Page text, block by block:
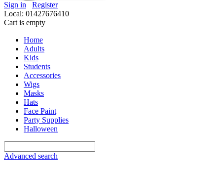
Sign in
Register
Local: 01427676410
Cart is empty
Home
Adults
Kids
Students
Accessories
Wigs
Masks
Hats
Face Paint
Party Supplies
Halloween
Advanced search